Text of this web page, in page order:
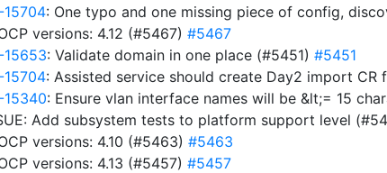
15704: One typo and one missing piece of config,
versions: 4.12 (#5467) #5467
15653: Validate domain in one place (#5451) #5451
15704: Assisted service should create Day2 import CR
15340: Ensure vlan interface names will be &lt;= 15
Add subsystem tests to platform support level
versions: 4.10 (#5463) #5463
versions: 4.13 (#5457) #5457